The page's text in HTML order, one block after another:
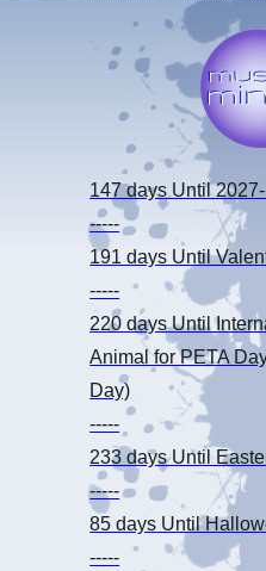
147 days Until
-----
191 days Until
-----
220 daysUntil
Animal for PETA
Day)
-----
233 daysUntil
-----
85 days Until
-----